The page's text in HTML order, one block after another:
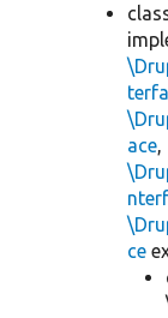
ace,
ce